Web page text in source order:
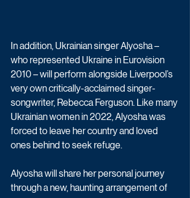
In addition, Ukrainian singer Alyosha –
who represented Ukraine in Eurovision
2010 – will perform alongside Liverpool’s
very own critically-acclaimed singer-
songwriter, Rebecca Ferguson. Like many
Ukrainian women in 2022, Alyosha was
forced to leave her country and loved
ones behind to seek refuge.
Alyosha will share her personal journey
through a new, haunting arrangement of